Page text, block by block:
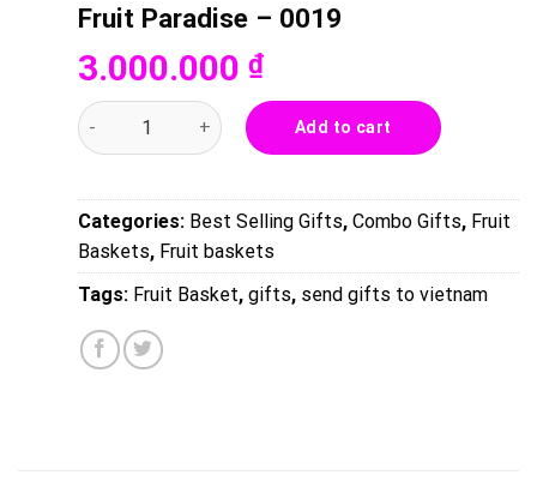
Fruit Paradise – 0019
3.000.000 ₫
Fruit Paradise - 0019 quantity
Add to cart
Categories: Best Selling Gifts, Combo Gifts, Fruit
Baskets, Fruit baskets
Tags: Fruit Basket, gifts, send gifts to vietnam